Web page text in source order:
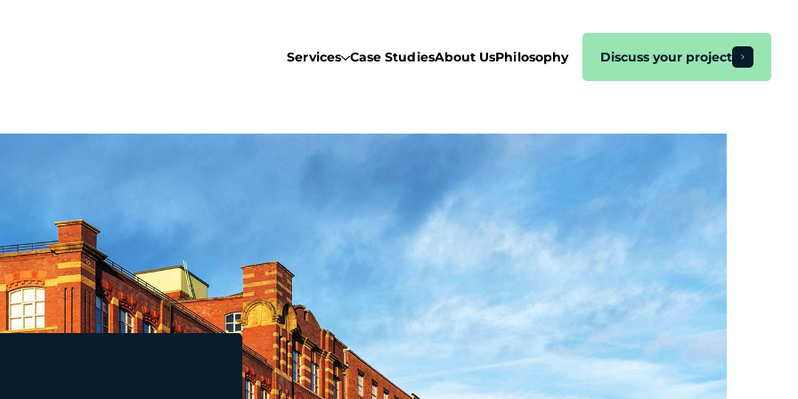
Services
Meta Ads
TikTok Ads
Shopify Marketing
Magento
Marketing
Case StudiesAbout UsPhilosophy Discuss your project